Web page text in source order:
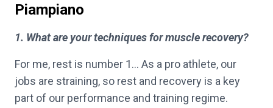
Piampiano
1. What are your techniques for muscle recovery?
For me, rest is number 1… As a pro athlete, our
jobs are straining, so rest and recovery is a key
part of our performance and training regime.